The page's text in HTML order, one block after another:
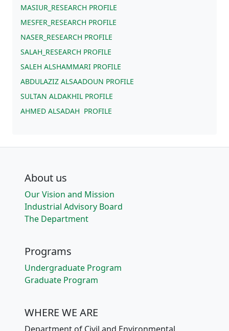
MASIUR_RESEARCH PROFILE
MESFER_RESEARCH PROFILE
NASER_RESEARCH PROFILE
SALAH_RESEARCH PROFILE
SALEH ALSHAMMARI PROFILE
ABDULAZIZ ALSAADOUN PROFILE
SULTAN ALDAKHIL PROFILE
AHMED ALSADAH PROFILE
About us
Our Vision and Mission
Industrial Advisory Board
The Department
Programs
Undergraduate Program
Graduate Program
WHERE WE ARE